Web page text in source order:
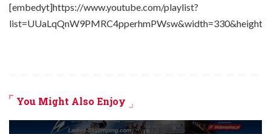
[embedyt]https://www.youtube.com/playlist?
You Might Also Enjoy